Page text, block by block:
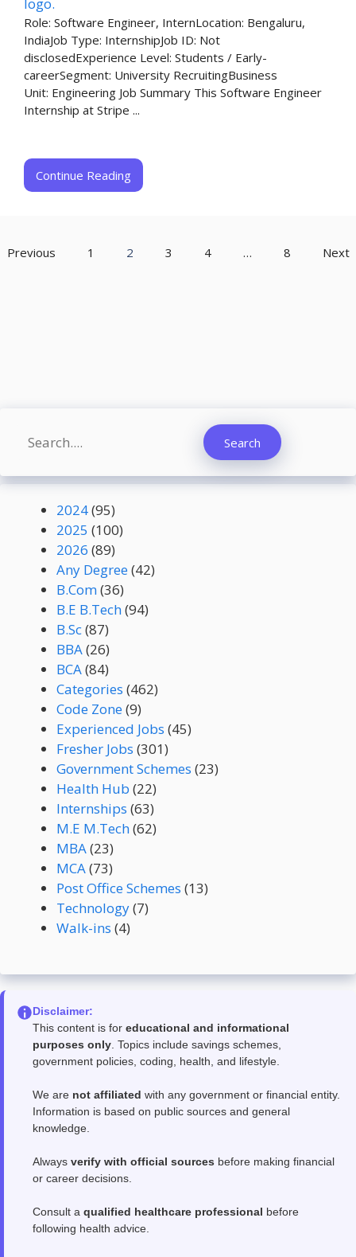
Role: Software Engineer, InternLocation: Bengaluru,
IndiaJob Type: InternshipJob ID: Not
disclosedExperience Level: Students / Early-
careerSegment: University RecruitingBusiness
Unit: Engineering Job Summary This Software Engineer
Internship at Stripe ...
Continue Reading
Previous 1 2 3 4 … 8 Next
Search Search
2024(95)
2025 (100)
2026 (89)
Any Degree(42)
B.Com(36)
B.E B.Tech(94)
B.Sc(87)
BBA(26)
BCA(84)
Categories (462)
Code Zone(9)
Experienced Jobs (45)
Fresher Jobs (301)
Government Schemes (23)
Health Hub (22)
Internships (63)
M.E M.Tech(62)
MBA(23)
MCA(73)
Post Office Schemes (13)
Technology(7)
Walk-ins (4)
Disclaimer:
This content is for educational and informational
purposes only . Topics include savings schemes,
government policies, coding, health, and lifestyle.
We are not affiliated with any government or financial entity.
Information is based on public sources and general
knowledge.
Always verify with official sources before making financial
or career decisions.
Consult a qualified healthcare professional before
following health advice.